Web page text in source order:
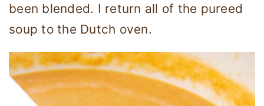
been blended. I return all of the pureed
soup to the Dutch oven.